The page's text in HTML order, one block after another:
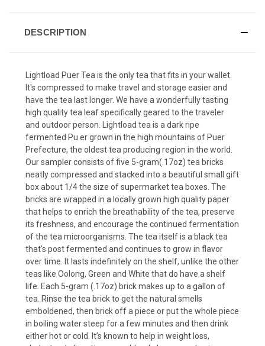
DESCRIPTION
Lightload Puer Tea is the only tea that fits in your wallet.
It's compressed to make travel and storage easier and
have the tea last longer. We have a wonderfully tasting
high quality tea leaf specifically geared to the traveler
and outdoor person. Lightload tea is a dark ripe
fermented Pu er grown in the high mountains of Puer
Prefecture, the oldest tea producing region in the world.
Our sampler consists of five 5-gram(.17oz) tea bricks
neatly compressed and stacked into a beautiful small gift
box about 1/4 the size of supermarket tea boxes. The
bricks are wrapped in a locally grown high quality paper
that helps to enrich the breathability of the tea, preserve
its freshness, and encourage the continued fermentation
of the tea microorganisms. The tea itself is a black tea
that's post fermented and continues to grow in flavor
over time. It lasts indefinitely on the shelf, unlike the other
teas like Oolong, Green and White that do have a shelf
life. Each 5-gram (.17oz) brick makes up to a gallon of
tea. Rinse the tea brick to get the natural smells
emboldened, then brick off a piece or put the whole piece
in boiling water steep for a few minutes and then drink
either hot or cold. It’s known to help in weight loss,